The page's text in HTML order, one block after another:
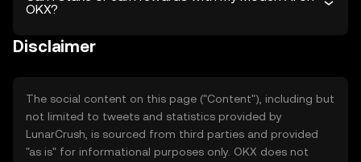
OKX?
Disclaimer
The social content on this page ("Content"), including but
not limited to tweets and statistics provided by
LunarCrush, is sourced from third parties and provided
"as is" for informational purposes only. OKX does not